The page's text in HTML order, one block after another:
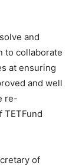
and
to collaborate
at ensuring
and well
re-
of